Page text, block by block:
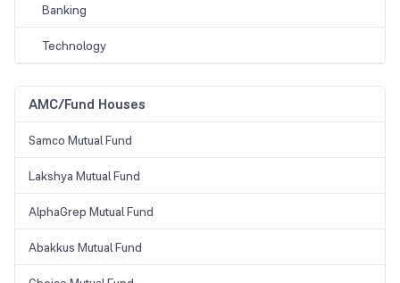
Banking
Technology
AMC/Fund Houses
Samco Mutual Fund
Lakshya Mutual Fund
AlphaGrep Mutual Fund
Abakkus Mutual Fund